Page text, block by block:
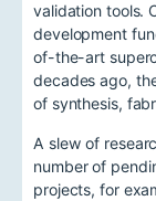
validation tools.
development
of-the-art
decades ago,
of synthesis,
A slew of
number of
projects, for